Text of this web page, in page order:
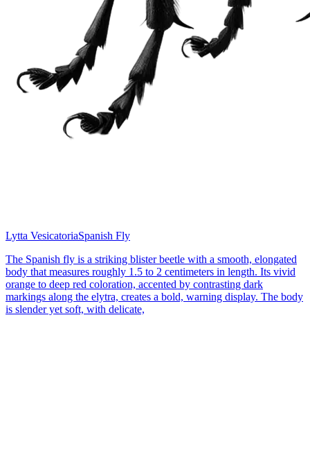
Lytta VesicatoriaSpanish Fly
The Spanish fly is a striking blister beetle with a smooth, elongated
body that measures roughly 1.5 to 2 centimeters in length. Its vivid
orange to deep red coloration, accented by contrasting dark
markings along the elytra, creates a bold, warning display. The body
is slender yet soft, with delicate,